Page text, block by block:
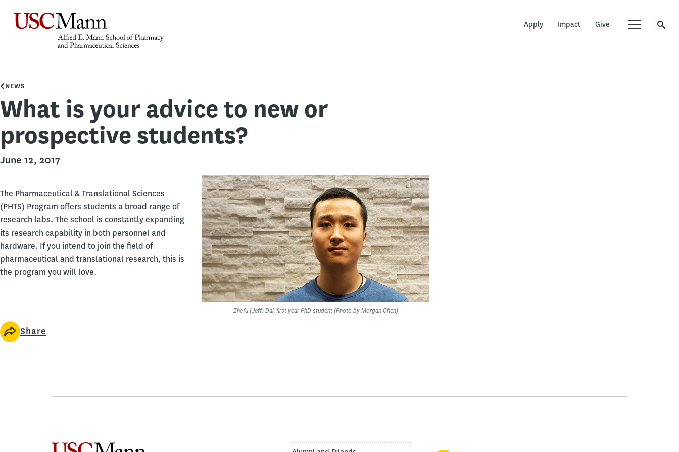
Apply Impact Give
NEWS
What is your advice to new or
prospective students?
June 12, 2017
Zhefu (Jeff) Dai, first-year PhD student (Photo by Morgan Chen)
The Pharmaceutical & Translational Sciences
(PHTS) Program offers students a broad range of
research labs. The school is constantly expanding
its research capability in both personnel and
hardware. If you intend to join the field of
pharmaceutical and translational research, this is
the program you will love.
Share